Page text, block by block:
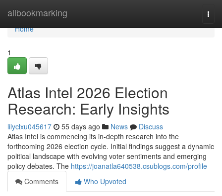
allbookmarking
Home
Home
1
Atlas Intel 2026 Election
Research: Early Insights
lilyclxu045617 55 days ago News
Discuss
Atlas Intel is commencing its in-depth research into the
forthcoming 2026 election cycle. Initial findings suggest a dynamic
political landscape with evolving voter sentiments and emerging
policy debates. The https://joanatla640538.csublogs.com/profile
Comments
Who Upvoted